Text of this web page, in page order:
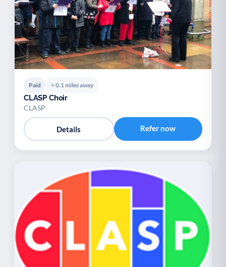
Paid < 0.1 miles away
CLASP Choir
CLASP
Details Refer now